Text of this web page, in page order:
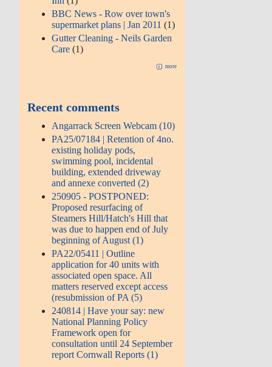
BBC News - Row over town's
supermarket plans | Jan 2011 (1)
Gutter Cleaning - Neils Garden
Care (1)
more
Recent comments
Angarrack Screen Webcam (10)
PA25/07184 | Retention of 4no.
existing holiday pods,
swimming pool, incidental
building, extended driveway
and annexe converted (2)
250905 - POSTPONED:
Proposed resurfacing of
Steamers Hill/Hatch's Hill that
was due to happen end of July
beginning of August (1)
PA22/05411 | Outline
application for 40 units with
associated open space. All
matters reserved except access
(resubmission of PA (5)
240814 | Have your say: new
National Planning Policy
Framework open for
consultation until 24 September
report Cornwall Reports (1)